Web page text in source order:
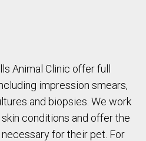
Animal Clinic offer full
impression smears,
and biopsies. We work
conditions and offer the
for their pet. For